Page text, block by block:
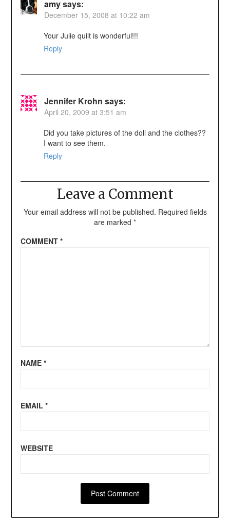
amysays:
December 15, 2008 at 10:22 am
Your Julie quilt is wonderful!!!
Reply
Jennifer Krohn says:
April 20, 2009 at 3:51 am
Did you take pictures of the doll and the clothes??
I want to see them.
Reply
Leave a Comment
Your email address will not be published. Required fields
are marked *
COMMENT *
NAME *
EMAIL *
WEBSITE